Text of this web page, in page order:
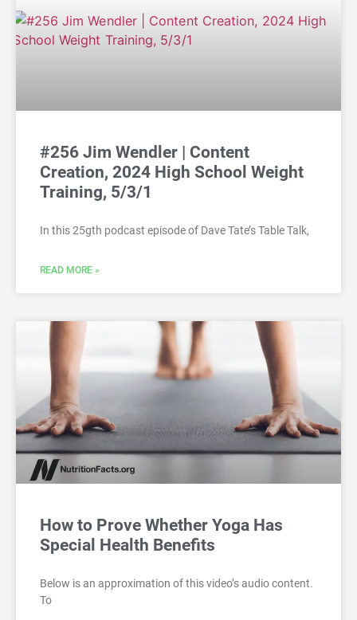
#256 Jim Wendler | Content
Creation, 2024 High School Weight
Training, 5/3/1
In this 25gth podcast episode of Dave Tate’s Table Talk,
READ MORE »
How to Prove Whether Yoga Has
Special Health Benefits
Below is an approximation of this video’s audio content.
To